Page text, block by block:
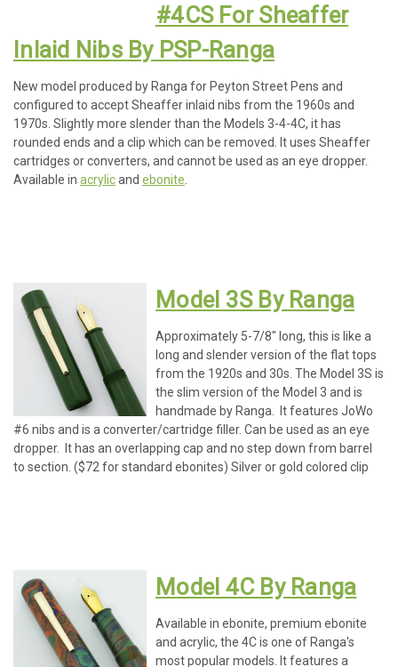
#4CS For Sheaffer
Inlaid Nibs By PSP-Ranga
New model produced by Ranga for Peyton Street Pens and
configured to accept Sheaffer inlaid nibs from the 1960s and
1970s. Slightly more slender than the Models 3-4-4C, it has
rounded ends and a clip which can be removed. It uses Sheaffer
cartridges or converters, and cannot be used as an eye dropper.
Available in acrylicand ebonite
Model 3S By Ranga
Approximately 5-7/8" long, this is like a
long and slender version of the flat tops
from the 1920s and 30s. The Model 3S is
the slim version of the Model 3 and is
handmade by Ranga. It features JoWo
#6 nibs and is a converter/cartridge filler. Can be used as an eye
dropper. It has an overlapping cap and no step down from barrel
to section. ($72 for standard ebonites) Silver or gold colored clip
Model 4C By Ranga
Available in ebonite, premium ebonite
and acrylic, the 4C is one of Ranga's
most popular models. It features a